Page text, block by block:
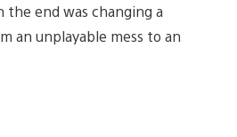
end was changing a
an unplayable mess to an